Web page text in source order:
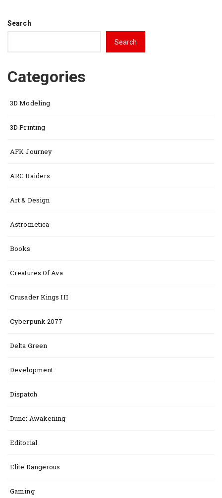
Search
Search
Categories
3D Modeling
3D Printing
AFK Journey
ARC Raiders
Art & Design
Astrometica
Books
Creatures Of Ava
Crusader Kings III
Cyberpunk 2077
Delta Green
Development
Dispatch
Dune: Awakening
Editorial
Elite Dangerous
Gaming